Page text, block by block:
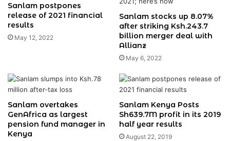
Sanlam postpones
release of 2021 financial
results
May 12, 2022
Sanlam stocks up 8.07%
after striking Ksh.243.7
billion merger deal with
Allianz
May 6, 2022
Sanlam overtakes
GenAfrica as largest
pension fund manager in
Kenya
Sanlam Kenya Posts
Sh639.7M profit in its 2019
half year results
August 22, 2019